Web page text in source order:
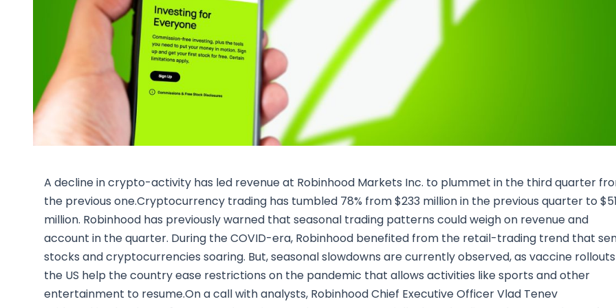
A decline in crypto-activity has led revenue at Robinhood Markets Inc. to plummet in the third quarter
the previous one.Cryptocurrency trading has tumbled 78% from $233 million in the previous quarter to $51
million. Robinhood has previously warned that seasonal trading patterns could weigh on revenue and
account in the quarter. During the COVID-era, Robinhood benefited from the retail-trading trend that
stocks and cryptocurrencies soaring. But, seasonal slowdowns are currently observed, as vaccine
the US help the country ease restrictions on the pandemic that allows activities like sports and other
entertainment to resume.On a call with analysts, Robinhood Chief Executive Officer Vlad Tenev